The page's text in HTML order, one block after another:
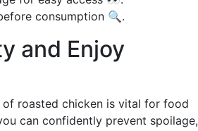
consumption 🔍.
and Enjoy
of roasted chicken is vital for food
can confidently prevent spoilage,